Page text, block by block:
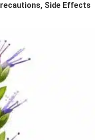
Side Effects